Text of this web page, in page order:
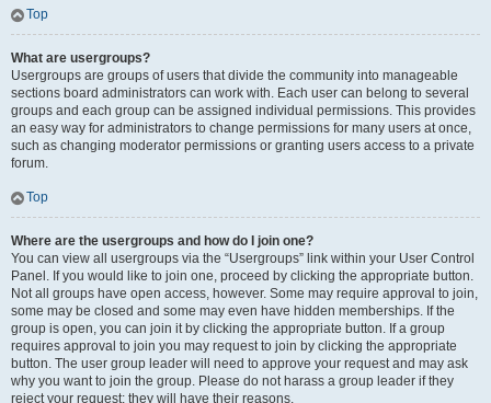
Top
What are usergroups?
Usergroups are groups of users that divide the community into manageable
sections board administrators can work with. Each user can belong to several
groups and each group can be assigned individual permissions. This provides
an easy way for administrators to change permissions for many users at once,
such as changing moderator permissions or granting users access to a private
forum.
Top
Where are the usergroups and how do I join one?
You can view all usergroups via the “Usergroups” link within your User Control
Panel. If you would like to join one, proceed by clicking the appropriate button.
Not all groups have open access, however. Some may require approval to join,
some may be closed and some may even have hidden memberships. If the
group is open, you can join it by clicking the appropriate button. If a group
requires approval to join you may request to join by clicking the appropriate
button. The user group leader will need to approve your request and may ask
why you want to join the group. Please do not harass a group leader if they
reject your request; they will have their reasons.